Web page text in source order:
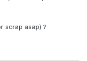
scrap asap) ?